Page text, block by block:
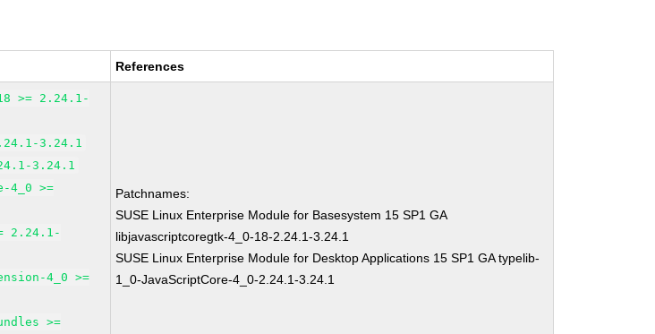
References
>= 2.24.1-
3.24.1
3.24.1
4_0 >=
2.24.1-
4_0 >=
>=
Patchnames:
SUSE Linux Enterprise Module for Basesystem 15 SP1 GA
libjavascriptcoregtk-4_0-18-2.24.1-3.24.1
SUSE Linux Enterprise Module for Desktop Applications 15 SP1 GA typelib-
1_0-JavaScriptCore-4_0-2.24.1-3.24.1